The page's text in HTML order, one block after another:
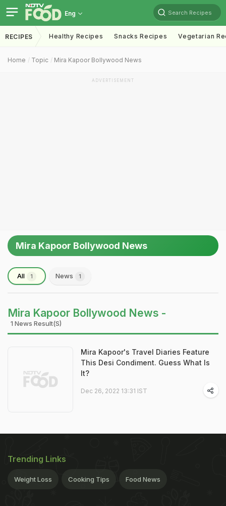
Eng Search Recipes
RECIPES Healthy Recipes Snacks Recipes Vegetarian
Home Topic Mira Kapoor Bollywood News
ADVERTISEMENT
Mira Kapoor Bollywood News
All 1 News 1
Mira Kapoor Bollywood News -
1 News Result(s)
Mira Kapoor's Travel Diaries Feature
This Desi Condiment. Guess What Is
It?
Dec 26, 2022 13:31 IST
Trending Links
Weight Loss Cooking Tips Food News